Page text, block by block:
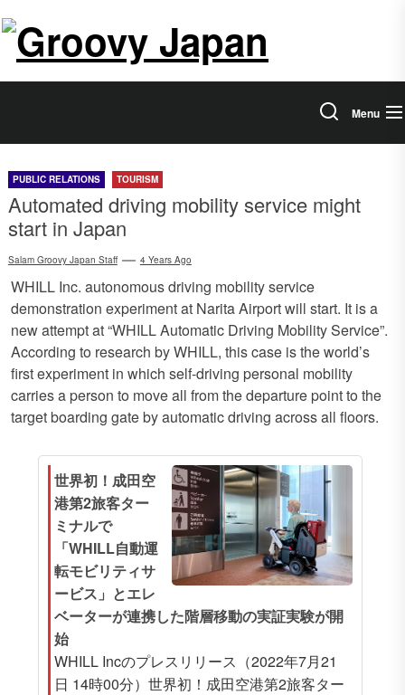
to
the
Groovy
Japan
Menu
PUBLIC RELATIONS TOURISM
Automated driving mobility service might
start in Japan
Salam Groovy Japan Staff 4 Years Ago
WHILL Inc. autonomous driving mobility service
demonstration experiment at Narita Airport will start. It is a
new attempt at “WHILL Automatic Driving Mobility Service”.
According to research by WHILL, this case is the world’s
first experiment in which self-driving personal mobility
carries a person to move all from the departure point to the
target boarding gate by automatic driving across all floors.
世界初！成田空
港第2旅客ター
ミナルで
「WHILL自動運
転モビリティサ
ービス」とエレ
ベーターが連携した階層移動の実証実験が開
始
WHILL Incのプレスリリース（2022年7月21
日 14時00分）世界初！成田空港第2旅客ター